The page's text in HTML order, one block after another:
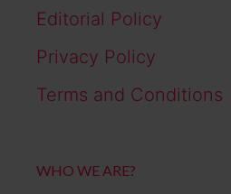
Editorial Policy
Privacy Policy
Terms and Conditions
WHO WE ARE?